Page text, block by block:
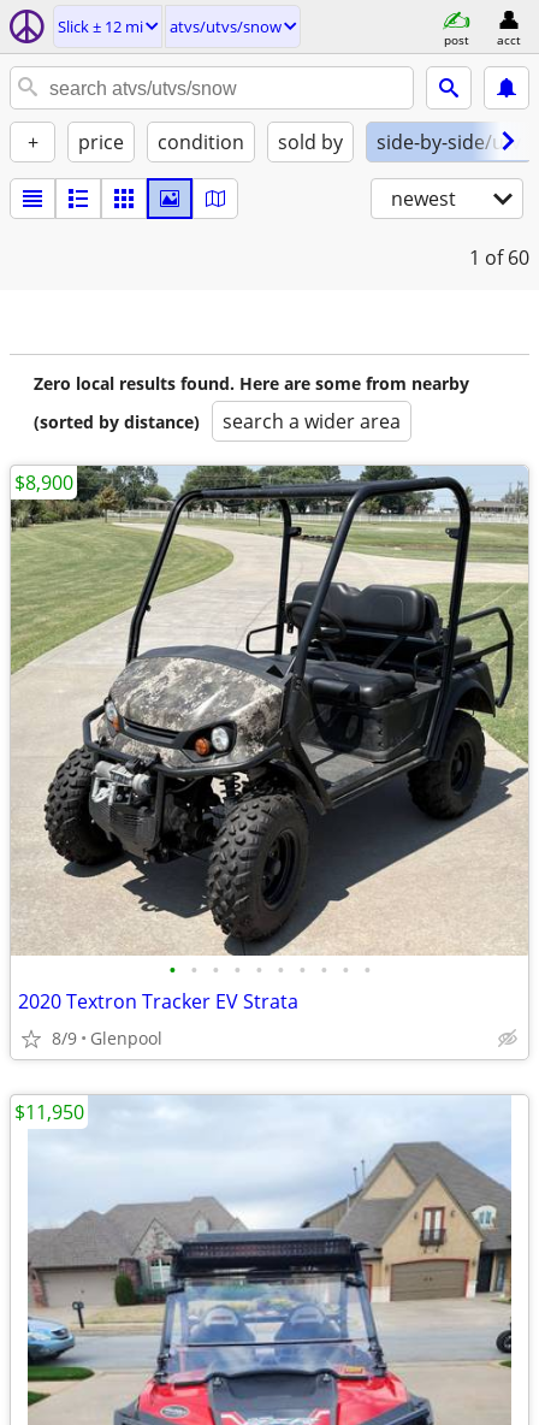
Slick ± 12 mi atvs/utvs/snow
post acct
+ price condition sold by side-by-side/utv
newest
1 of 60
Zero local results found. Here are some from nearby
(sorted by distance)
search a wider area
• • • • • • • • • •
2020 Textron Tracker EV Strata
8/9 Glenpool
$8,900
$11,950